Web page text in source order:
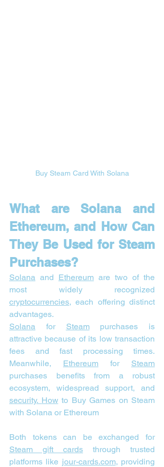
Buy Steam Card With Solana
What are Solana and
Ethereum, and How Can
They Be Used for Steam
Purchases?
Solana and Ethereum are two of the
cryptocurrencies, each offering distinct
advantages.
Solana for Steam purchases is
attractive because of its low transaction
fees and fast processing times.
Meanwhile, Ethereum for Steam
purchases benefits from a robust
security. How to Buy Games on Steam
with Solana or Ethereum
Both tokens can be exchanged for
Steam gift cards through trusted
platforms like jour-cards.com, providing